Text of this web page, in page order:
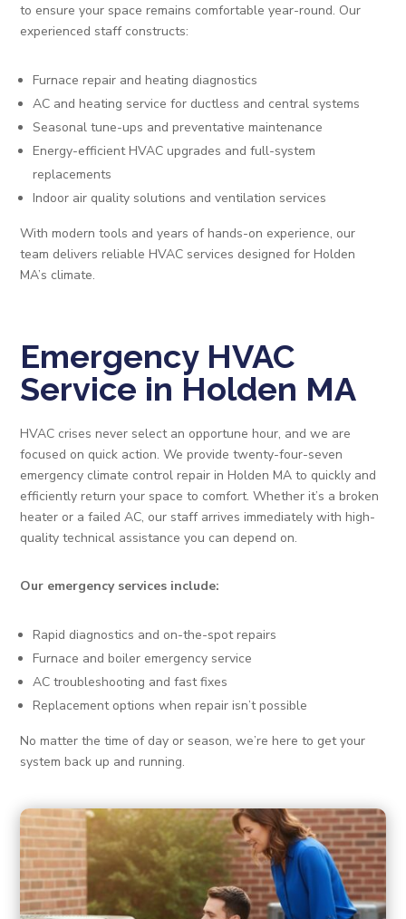
to ensure your space remains comfortable year-round. Our
experienced staff constructs:
Furnace repair and heating diagnostics
AC and heating service for ductless and central systems
Seasonal tune-ups and preventative maintenance
Energy-efficient HVAC upgrades and full-system
replacements
Indoor air quality solutions and ventilation services
With modern tools and years of hands-on experience, our
team delivers reliable HVAC services designed for Holden
MA’s climate.
Emergency HVAC
Service in Holden MA
HVAC crises never select an opportune hour, and we are
focused on quick action. We provide twenty-four-seven
emergency climate control repair in Holden MA to quickly and
efficiently return your space to comfort. Whether it’s a broken
heater or a failed AC, our staff arrives immediately with high-
quality technical assistance you can depend on.
Our emergency services include:
Rapid diagnostics and on-the-spot repairs
Furnace and boiler emergency service
AC troubleshooting and fast fixes
Replacement options when repair isn’t possible
No matter the time of day or season, we’re here to get your
system back up and running.